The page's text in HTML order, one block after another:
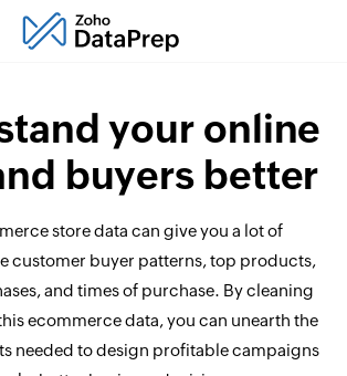
your online
buyers better
store data can give you a lot of
customer buyer patterns, top products,
and times of purchase. By cleaning
ecommerce data, you can unearth the
needed to design profitable campaigns